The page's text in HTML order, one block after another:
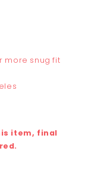
more snug fit
item, final